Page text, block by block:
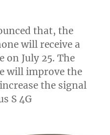
that, the
will receive a
on July 25. The
will improve the
the signal
S 4G